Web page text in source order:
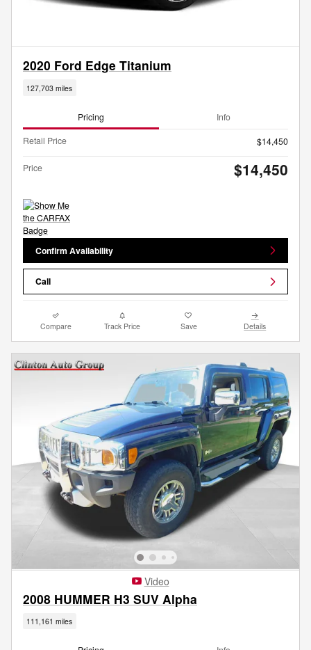
2020 Ford Edge Titanium
127,703 miles
Pricing Info
Retail Price $14,450
Price $14,450
Confirm Availability
Call
Compare Track Price Save Details
Video
2008 HUMMER H3 SUV Alpha
111,161 miles